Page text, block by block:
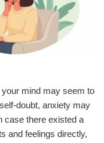
mind may seem to
doubt, anxiety may
case there existed a
and feelings directly,